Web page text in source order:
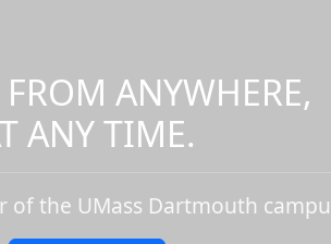
ANYWHERE,
ANY TIME.
of the UMass Dartmouth